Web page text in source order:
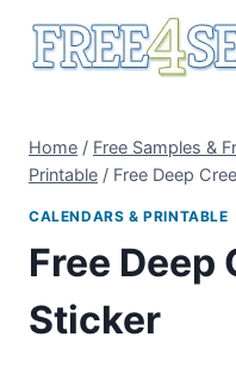
Home / Free Samples &
Printable / Free Deep
CALENDARS & PRINTABLE
Free Deep
Sticker